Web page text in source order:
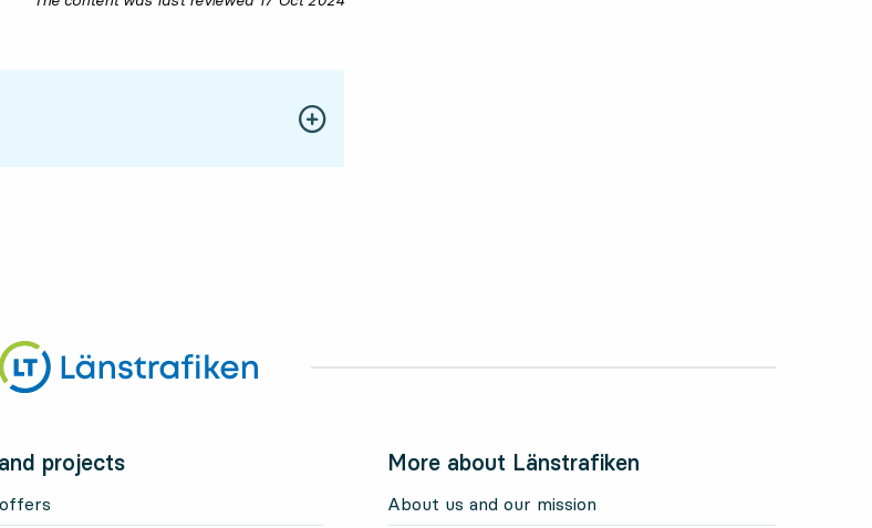
projects More about Länstrafiken
About us and our mission